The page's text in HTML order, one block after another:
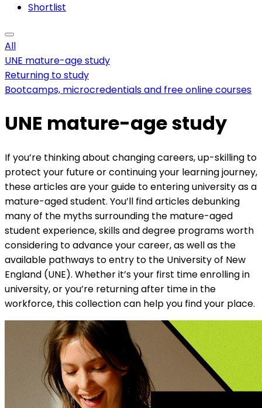
Shortlist
All
UNE mature-age study
Returning to study
Bootcamps, microcredentials and free online courses
UNE mature-age study
If you’re thinking about changing careers, up-skilling to
protect your future or continuing your learning journey,
these articles are your guide to entering university as a
mature-aged student. You’ll find articles debunking
many of the myths surrounding the mature-aged
student experience, skills and degree programs worth
considering to advance your career, as well as the
available pathways to entry to the University of New
England (UNE). Whether it’s your first time enrolling in
university, or you’re returning after time in the
workforce, this collection can help you find your place.